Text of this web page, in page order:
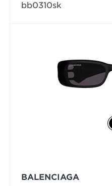
bb0310sk
BALENCIAGA